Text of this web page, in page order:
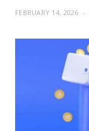
FEBRUARY 14, 2026